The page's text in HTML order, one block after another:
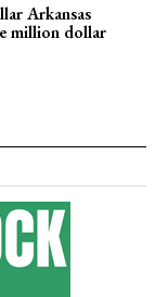
Arkansas
million dollar